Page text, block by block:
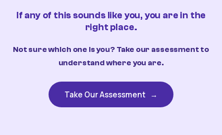
If any of this sounds like you, you are in the
right place.
Not sure which one is you? Take our assessment to
understand where you are.
Take Our Assessment →